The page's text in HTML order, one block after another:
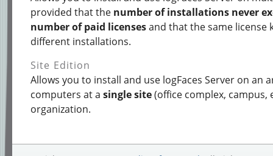
provided that the number of installations never
number of paid licensesand that the same license
different installations.
Site Edition
Allows you to install and use logFaces Server on an
computers at a single site(office complex, campus,
organization.